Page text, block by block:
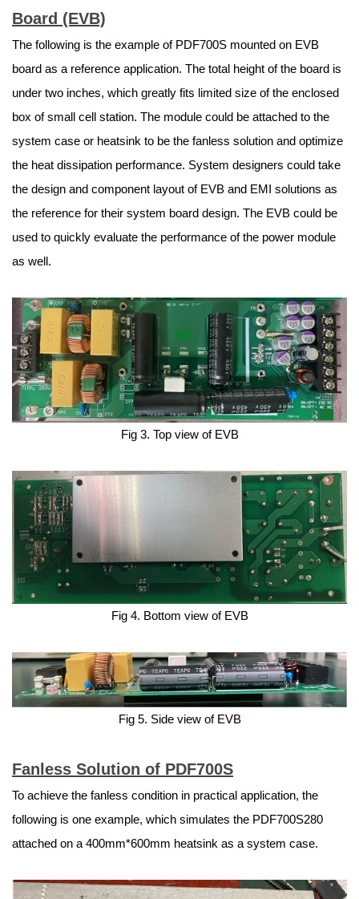
Board (EVB)
The following is the example of PDF700S mounted on EVB
board as a reference application. The total height of the board is
under two inches, which greatly fits limited size of the enclosed
box of small cell station. The module could be attached to the
system case or heatsink to be the fanless solution and optimize
the heat dissipation performance. System designers could take
the design and component layout of EVB and EMI solutions as
the reference for their system board design. The EVB could be
used to quickly evaluate the performance of the power module
as well.
Fig 3. Top view of EVB
Fig 4. Bottom view of EVB
Fig 5. Side view of EVB
Fanless Solution of PDF700S
To achieve the fanless condition in practical application, the
following is one example, which simulates the PDF700S280
attached on a 400mm*600mm heatsink as a system case.